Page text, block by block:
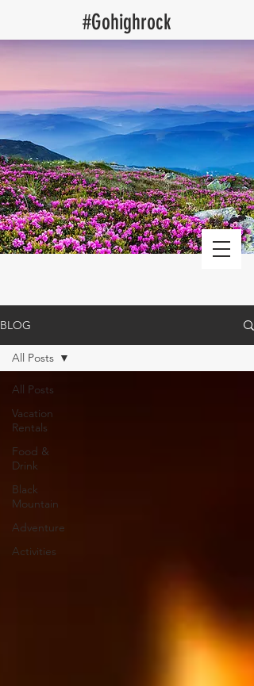
​#Gohighrock
Log Cabin Vacation Rentals blog
BLOG
All Posts
Vacation
Rentals
Food &
Drink
Black
Mountain
Adventure
Activities
All Posts